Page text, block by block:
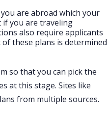
are abroad which your
if you are traveling
also require applicants
of these plans is determined
so that you can pick the
at this stage. Sites like
from multiple sources.